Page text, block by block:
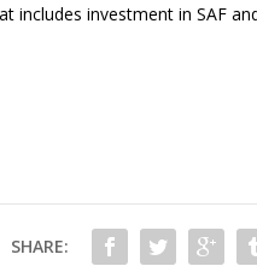
includes investment in SAF
SHARE: